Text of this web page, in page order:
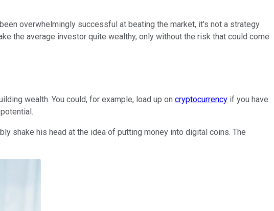
overwhelmingly successful at beating the market, it's not a strategy
the average investor quite wealthy, only without the risk that could come
wealth. You could, for example, load up on cryptocurrency if you have
shake his head at the idea of putting money into digital coins. The